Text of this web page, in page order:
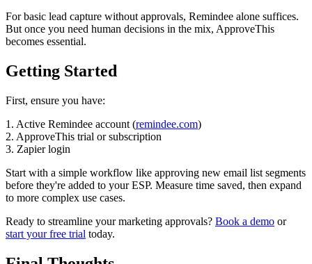
For basic lead capture without approvals, Remindee alone suffices.
But once you need human decisions in the mix, ApproveThis
becomes essential.
Getting Started
First, ensure you have:
1. Active Remindee account (remindee.com)
2. ApproveThis trial or subscription
3. Zapier login
Start with a simple workflow like approving new email list segments
before they're added to your ESP. Measure time saved, then expand
to more complex use cases.
Ready to streamline your marketing approvals? Book a demo or
start your free trial today.